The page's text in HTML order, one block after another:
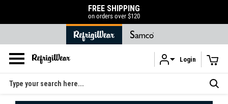
Skip to main content
FREE SHIPPING
on orders over $120
Login
Search